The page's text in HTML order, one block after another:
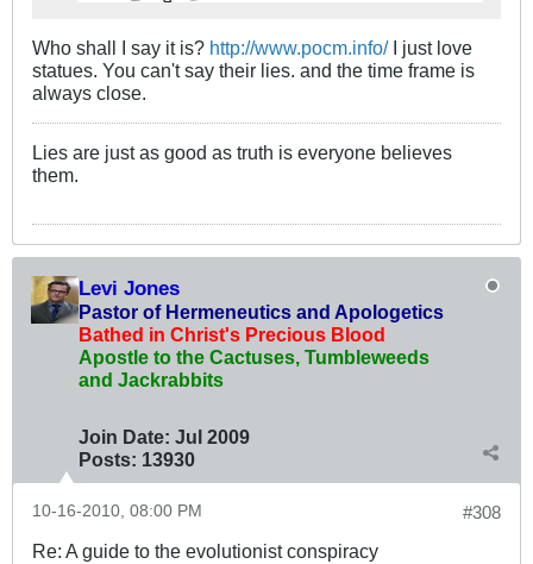
Who shall I say it is? http://www.pocm.info/I just love
statues. You can't say their lies. and the time frame is
always close.
Lies are just as good as truth is everyone believes
them.
Levi Jones
Pastor of Hermeneutics and Apologetics
Bathed in Christ's Precious Blood
Apostle to the Cactuses, Tumbleweeds
and Jackrabbits
Join Date: Jul 2009
Posts: 13930
#308
10-16-2010, 08:00 PM
Re: A guide to the evolutionist conspiracy